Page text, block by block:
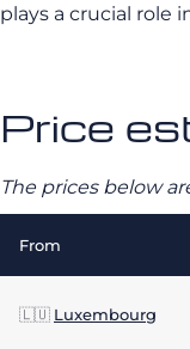
plays a crucial role
Price
The prices below
From
🇱🇺 Luxembourg